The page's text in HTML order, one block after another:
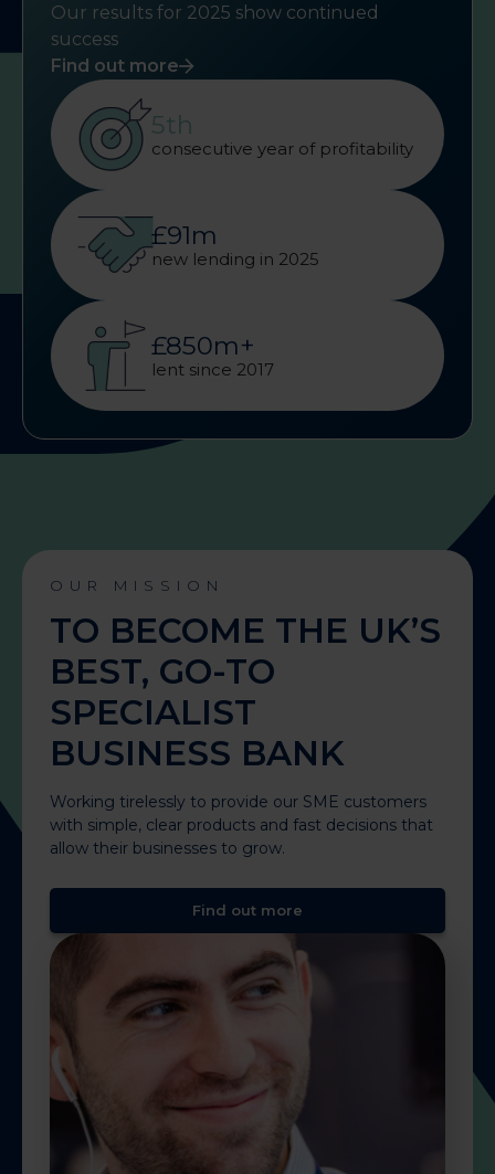
Our results for 2025 show continued
success
Find out more
5th
consecutive year of profitability
£91m
new lending in 2025
£850m+
lent since 2017
OUR MISSION
TO BECOME THE UK’S
BEST, GO-TO
SPECIALIST
BUSINESS BANK
Working tirelessly to provide our SME customers
with simple, clear products and fast decisions that
allow their businesses to grow.
Find out more